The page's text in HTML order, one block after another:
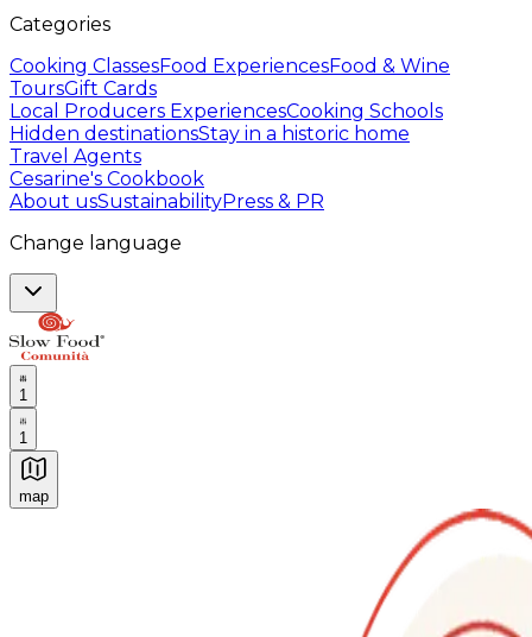
Categories
Cooking ClassesFood ExperiencesFood & Wine
ToursGift Cards
Local Producers ExperiencesCooking Schools
Hidden destinationsStay in a historic home
Travel Agents
Cesarine's Cookbook
About usSustainabilityPress & PR
Change language
1
1
map
Authentic Italian Cooking Classes, Food experiences